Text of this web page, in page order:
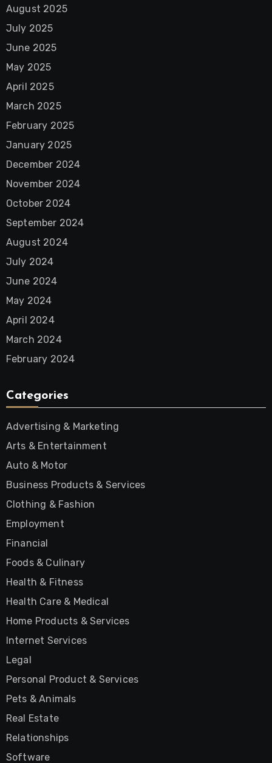
August 2025
July 2025
June 2025
May 2025
April 2025
March 2025
February 2025
January 2025
December 2024
November 2024
October 2024
September 2024
August 2024
July 2024
June 2024
May 2024
April 2024
March 2024
February 2024
Categories
Advertising & Marketing
Arts & Entertainment
Auto & Motor
Business Products & Services
Clothing & Fashion
Employment
Financial
Foods & Culinary
Health & Fitness
Health Care & Medical
Home Products & Services
Internet Services
Legal
Personal Product & Services
Pets & Animals
Real Estate
Relationships
Software